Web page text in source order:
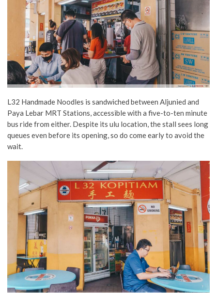
L32 Handmade Noodles is sandwiched between Aljunied and
Paya Lebar MRT Stations, accessible with a five-to-ten minute
bus ride from either. Despite its ulu location, the stall sees long
queues even before its opening, so do come early to avoid the
wait.